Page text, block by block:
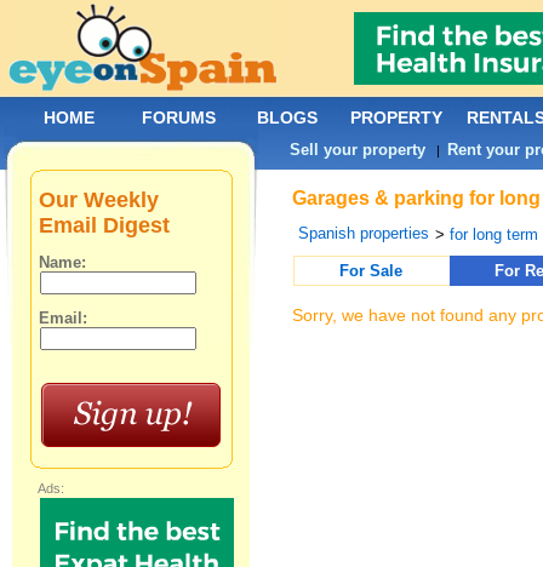
Garages & parking for
Spanish properties >for long term
For Sale
For
Sorry, we have not found any
Our Weekly
Email Digest
Name:
Email:
Ads:
HOME FORUMS BLOGS PROPERTY
Sell your property | Rent your